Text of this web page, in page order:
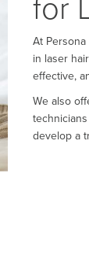
At
in laser
effective,
We also
develop a